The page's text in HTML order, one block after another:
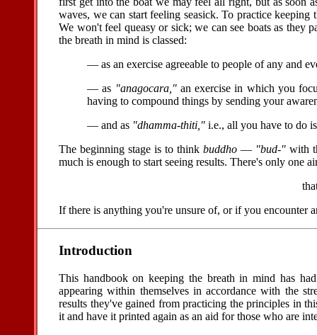
waves, we can start feeling seasick. To practice
We won't feel queasy or sick; we can see boats as they
the breath in mind is classed:
— as an exercise agreeable to people of any and
— as "anagocara,"an exercise in which you
having to compound things by sending your
— and as "dhamma-thiti," i.e., all you have to do
The beginning stage is to think buddho — "bud-" with
much is enough to start seeing results. There's only one
If there is anything you're unsure of, or if you encounter
Introduction
This handbook on keeping the breath in mind has
appearing within themselves in accordance with the
results they've gained from practicing the principles in
it and have it printed again as an aid for those who are